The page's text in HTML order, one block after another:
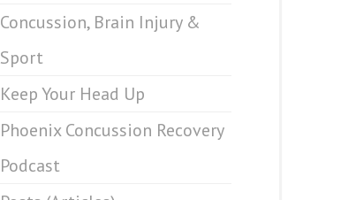
Concussion, Brain Injury &
Sport
Keep Your Head Up
Phoenix Concussion Recovery
Podcast